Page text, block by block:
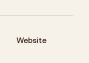
Website